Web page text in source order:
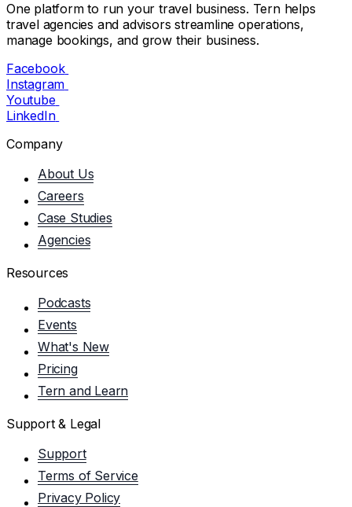
One platform to run your travel business. Tern helps
travel agencies and advisors streamline operations,
manage bookings, and grow their business.
Facebook
Instagram
Youtube
LinkedIn
Company
About Us
Careers
Case Studies
Agencies
Resources
Podcasts
Events
What's New
Pricing
Tern and Learn
Support & Legal
Support
Terms of Service
Privacy Policy